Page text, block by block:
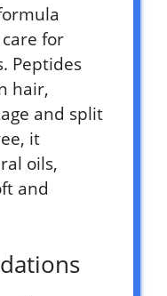
for
Peptides
hair,
and split
it
oils,
and